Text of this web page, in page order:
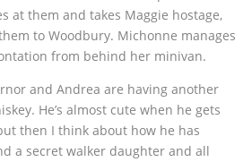
at them and takes Maggie hostage,
to Woodbury. Michonne manages
from behind her minivan.
and Andrea are having another
He’s almost cute when he gets
then I think about how he has
a secret walker daughter and all